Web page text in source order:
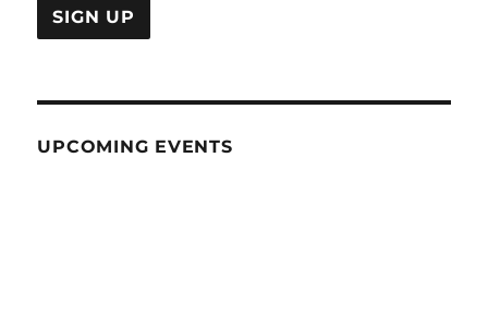
UPCOMING EVENTS